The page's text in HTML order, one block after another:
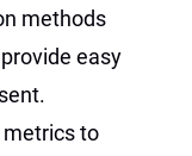
methods
easy
metrics to